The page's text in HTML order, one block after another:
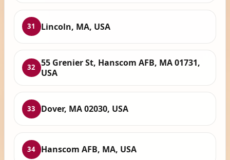
31 Lincoln, MA, USA
32
55 Grenier St, Hanscom AFB, MA 01731,
USA
33 Dover, MA 02030, USA
34 Hanscom AFB, MA, USA